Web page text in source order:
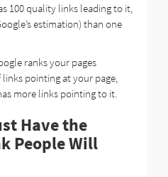
100 quality links leading to it,
estimation) than one
ranks your pages
pointing at your page,
more links pointing to it.
Have the
People Will